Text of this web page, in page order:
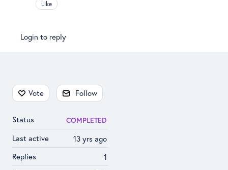
Like
Login to reply
Content aside
Vote Follow
Status COMPLETED
13 yrs ago
Last active
1
Replies